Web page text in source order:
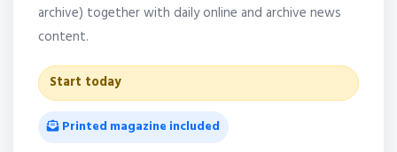
archive) together with daily online and archive news
content.
Start today
Printed magazine included